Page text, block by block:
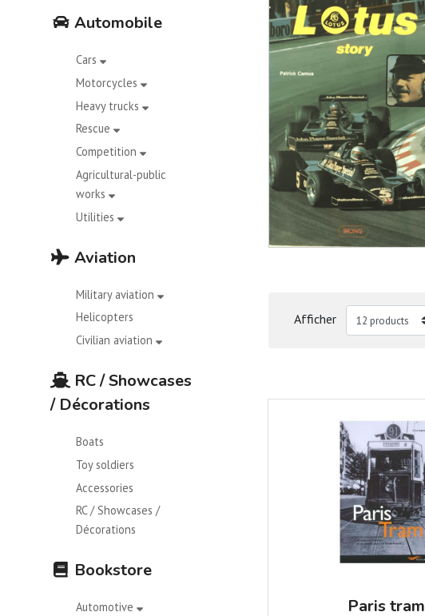
Automobile
Cars
Motorcycles
Heavy trucks
Rescue
Competition
Agricultural-public
works
Utilities
Aviation
Military aviation
Helicopters
Civilian aviation
RC / Showcases
/ Décorations
Boats
Toy soldiers
Accessories
RC / Showcases /
Décorations
Bookstore
Automotive
Afficher
Paris tram